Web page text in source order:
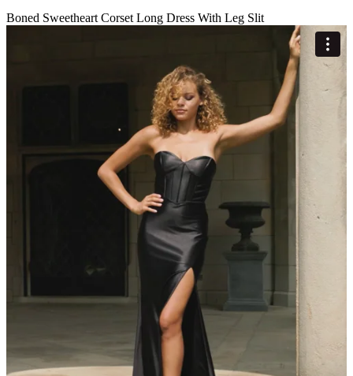
Boned Sweetheart Corset Long Dress With Leg Slit